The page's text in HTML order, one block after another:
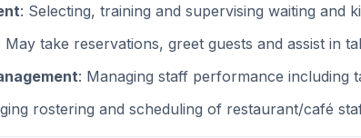
: Selecting, training and supervising waiting and
May take reservations, greet guests and assist in
: Managing staff performance including
rostering and scheduling of restaurant/café